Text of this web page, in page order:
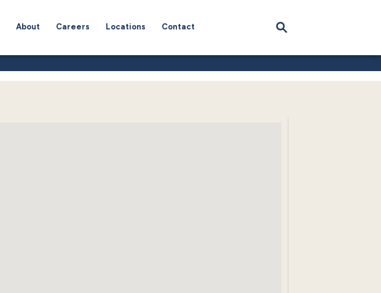
About Careers Locations
Contact